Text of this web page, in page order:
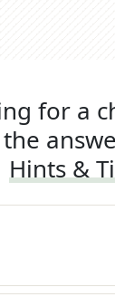
for a
the
Hints &